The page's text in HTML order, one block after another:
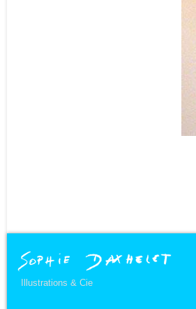
Illustrations & Cie